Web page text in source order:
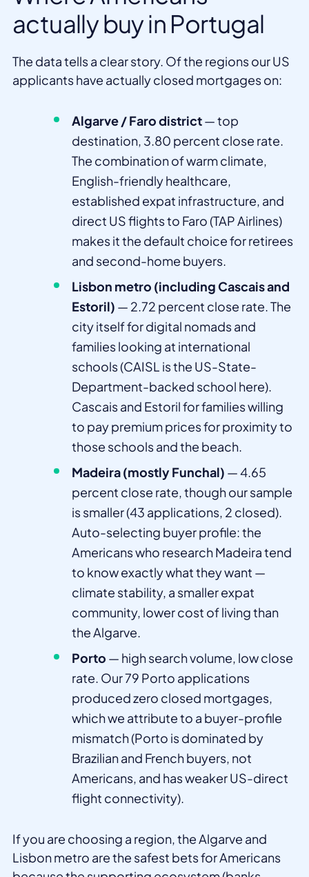
actually buy in Portugal
The data tells a clear story. Of the regions our US
applicants have actually closed mortgages on:
Algarve / Faro district— top
destination, 3.80 percent close rate.
The combination of warm climate,
English-friendly healthcare,
established expat infrastructure, and
direct US flights to Faro (TAP Airlines)
makes it the default choice for retirees
and second-home buyers.
Lisbon metro (including Cascais and
Estoril) — 2.72 percent close rate. The
city itself for digital nomads and
families looking at international
schools (CAISL is the US-State-
Department-backed school here).
Cascais and Estoril for families willing
to pay premium prices for proximity to
those schools and the beach.
Madeira (mostly Funchal) — 4.65
percent close rate, though our sample
is smaller (43 applications, 2 closed).
Auto-selecting buyer profile: the
Americans who research Madeira tend
to know exactly what they want —
climate stability, a smaller expat
community, lower cost of living than
the Algarve.
Porto — high search volume, low close
rate. Our 79 Porto applications
produced zero closed mortgages,
which we attribute to a buyer-profile
mismatch (Porto is dominated by
Brazilian and French buyers, not
Americans, and has weaker US-direct
flight connectivity).
If you are choosing a region, the Algarve and
Lisbon metro are the safest bets for Americans